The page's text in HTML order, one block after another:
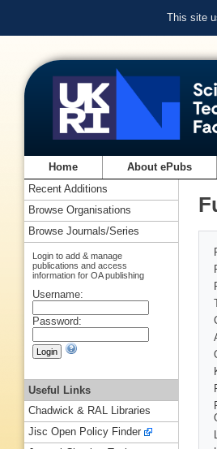
This site
Home About ePubs
Recent Additions
Browse Organisations
Browse Journals/Series
Login to add & manage
publications and access
information for OA publishing
Username:
Password:
Useful Links
Chadwick & RAL Libraries
Jisc Open Policy Finder